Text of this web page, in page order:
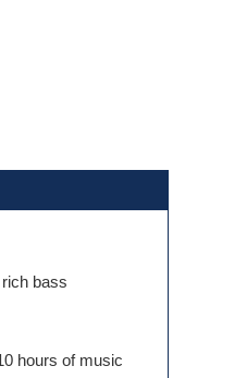
bass
hours of music